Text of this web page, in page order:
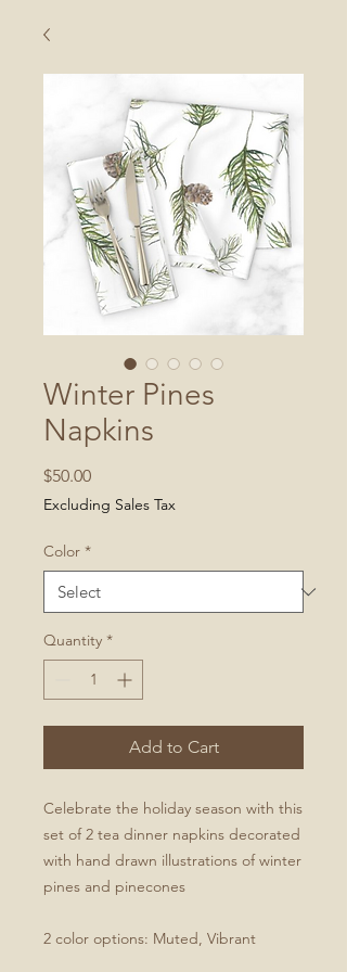
Winter Pines
Napkins
$50.00Price
Excluding Sales Tax
Color *
Quantity *
Add to Cart
Celebrate the holiday season with this
set of 2 tea dinner napkins decorated
with hand drawn illustrations of winter
pines and pinecones
2 color options: Muted, Vibrant